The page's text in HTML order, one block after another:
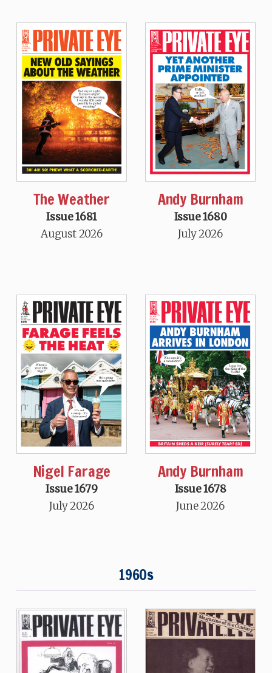
The Weather
Issue 1681
August 2026
Andy Burnham
Issue 1680
July 2026
Nigel Farage
Issue 1679
July 2026
Andy Burnham
Issue 1678
June 2026
1960s